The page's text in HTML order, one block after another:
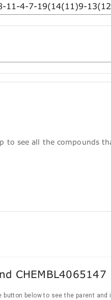
to see all the compounds
CHEMBL4065147
button below to see the parent